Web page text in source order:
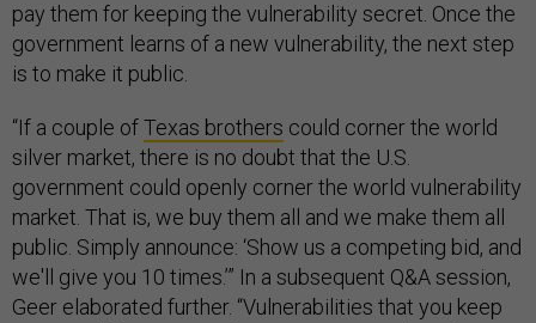
pay them for keeping the vulnerability secret. Once the
government learns of a new vulnerability, the next step
is to make it public.
“If a couple ofTexas brothers could corner the world
silver market, there is no doubt that the U.S.
government could openly corner the world vulnerability
market. That is, we buy them all and we make them all
public. Simply announce: ‘Show us a competing bid, and
we'll give you 10 times.’” In a subsequent Q&A session,
Geer elaborated further. “Vulnerabilities that you keep